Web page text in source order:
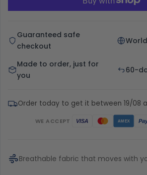
Guaranteed safe
checkout
Made to order, just for
you
60-
Order today to get it between 19/08
WE ACCEPT VISA AMEX
Breathable fabric that moves with